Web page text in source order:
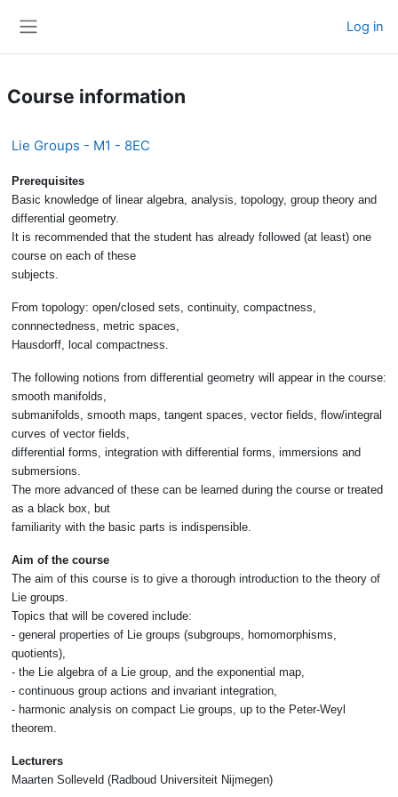
Log in
Course information
Lie Groups - M1 - 8EC
Prerequisites
Basic knowledge of linear algebra, analysis, topology, group theory and
differential geometry.
It is recommended that the student has already followed (at least) one
course on each of these
subjects.
From topology: open/closed sets, continuity, compactness,
connnectedness, metric spaces,
Hausdorff, local compactness.
The following notions from differential geometry will appear in the course:
smooth manifolds,
submanifolds, smooth maps, tangent spaces, vector fields, flow/integral
curves of vector fields,
differential forms, integration with differential forms, immersions and
submersions.
The more advanced of these can be learned during the course or treated
as a black box, but
familiarity with the basic parts is indispensible.
Aim of the course
The aim of this course is to give a thorough introduction to the theory of
Lie groups.
Topics that will be covered include:
- general properties of Lie groups (subgroups, homomorphisms,
quotients),
- the Lie algebra of a Lie group, and the exponential map,
- continuous group actions and invariant integration,
- harmonic analysis on compact Lie groups, up to the Peter-Weyl
theorem.
Lecturers
Maarten Solleveld (Radboud Universiteit Nijmegen)